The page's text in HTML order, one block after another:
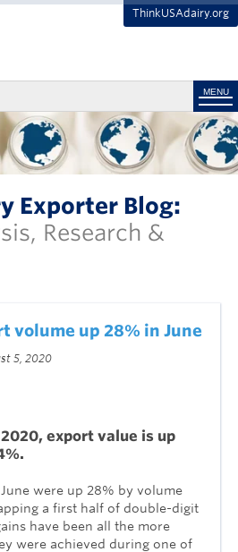
ThinkUSAdairy.org
MENU
Exporter Blog:
Research &
volume up 28% in June
5, 2020
export value is up
were up 28% by volume
a first half of double-digit
have been all the more
were achieved during one of